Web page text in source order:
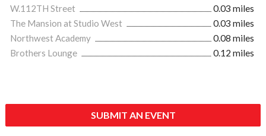
W.112TH Street
0.03 miles
The Mansion at Studio West
0.03 miles
Northwest Academy
0.08 miles
Brothers Lounge
0.12 miles
SUBMIT AN EVENT